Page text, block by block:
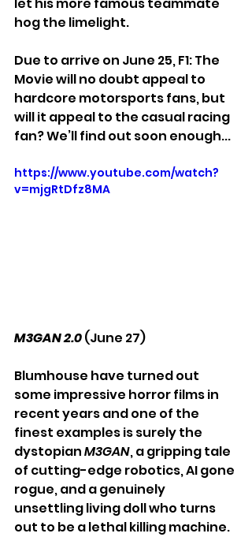
let his more famous teammate
hog the limelight.
Due to arrive on June 25, F1: The
Movie will no doubt appeal to
hardcore motorsports fans, but
will it appeal to the casual racing
fan? We’ll find out soon enough...
https://www.youtube.com/watch?
v=mjgRtDfz8MA
M3GAN 2.0 (June 27)
Blumhouse have turned out
some impressive horror films in
recent years and one of the
finest examples is surely the
dystopian M3GAN, a gripping tale
of cutting-edge robotics, AI gone
rogue, and a genuinely
unsettling living doll who turns
out to be a lethal killing machine.